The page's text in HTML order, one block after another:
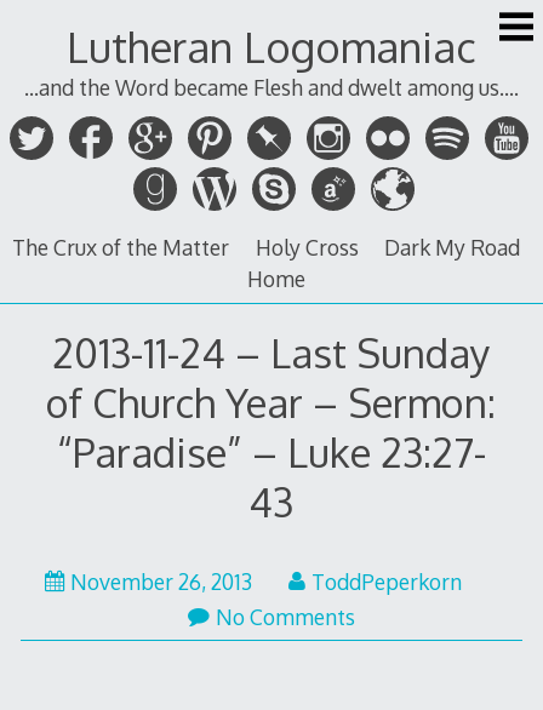
Lutheran Logomaniac
...and the Word became Flesh and dwelt among us....
The Crux of the Matter Holy Cross
Dark My Road
Home
2013-11-24 – Last Sunday
of Church Year – Sermon:
“Paradise” – Luke 23:27-
43
November 26, 2013
ToddPeperkorn
No Comments